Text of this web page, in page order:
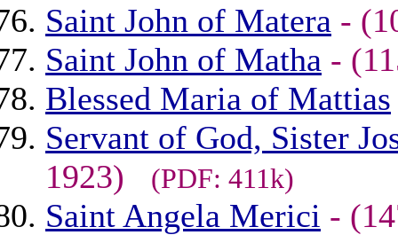
Saint John of Matera -
Saint John of Matha -
Blessed Maria of Mattias
Servant of God, Sister
1923)
(PDF: 411k)
Saint Angela Merici -